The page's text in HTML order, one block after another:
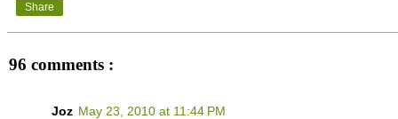
Share
96 comments :
Joz May 23, 2010 at 11:44 PM